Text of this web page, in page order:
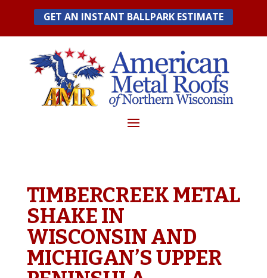
content
GET AN INSTANT BALLPARK ESTIMATE
TIMBERCREEK METAL
SHAKE IN
WISCONSIN AND
MICHIGAN’S UPPER